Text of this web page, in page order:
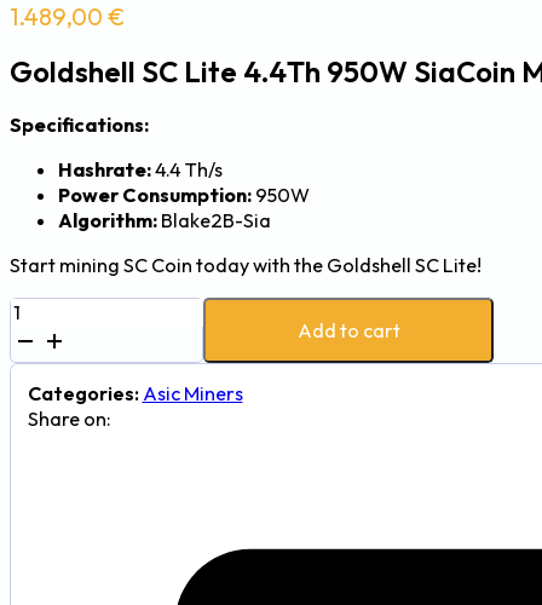
1.489,00 €
Goldshell SC Lite 4.4Th 950W SiaCoin
Specifications:
Hashrate:4.4 Th/s
Power Consumption: 950W
Algorithm: Blake2B-Sia
Start mining SC Coin today with the Goldshell SC Lite!
Goldshell
SC
Lite
SiaCoin
(SC)
Add to cart
Categories: Asic Miners
Share on: